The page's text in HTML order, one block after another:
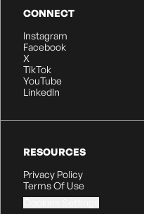
CONNECT
Instagram
Facebook
X
TikTok
YouTube
LinkedIn
RESOURCES
Privacy Policy
Terms Of Use